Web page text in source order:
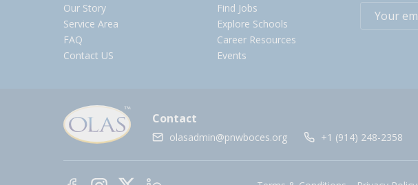
Our Story
Service Area
FAQ
Contact US
Find Jobs
Explore Schools
Career Resources
Events
Contact
olasadmin@pnwboces.org +1 (914) 248-2358